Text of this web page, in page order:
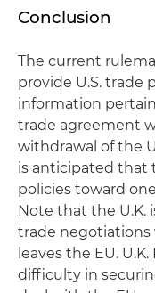
Conclusion
The current
provide U.S. trade
information
trade agreement
withdrawal of the
is anticipated that
policies toward
Note that the U.K.
trade
leaves the EU.
difficulty in